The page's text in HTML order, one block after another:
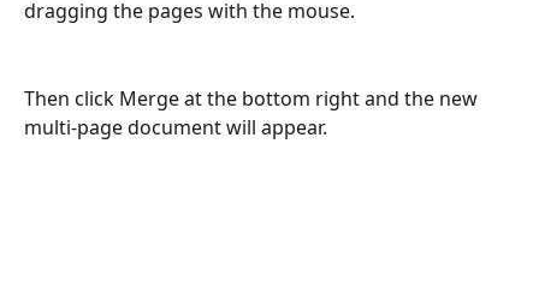
dragging the pages with the mouse.
Then click Merge at the bottom right and the new
multi-page document will appear.